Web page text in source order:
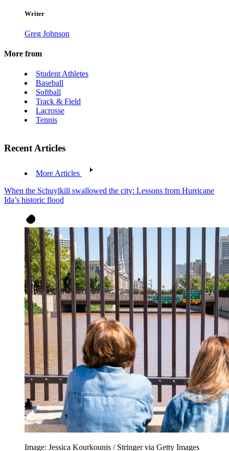
Writer
Greg Johnson
More from
Student Athletes
Baseball
Softball
Track & Field
Lacrosse
Tennis
Recent Articles
More Articles
When the Schuylkill swallowed the city: Lessons from Hurricane
Ida’s historic flood
Image: Jessica Kourkounis / Stringer via Getty Images